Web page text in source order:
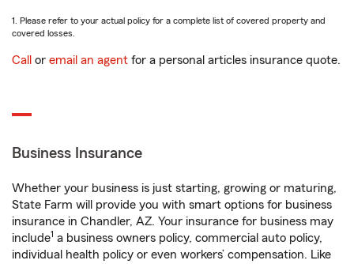
1. Please refer to your actual policy for a complete list of covered property and
covered losses.
Call or email an agent for a personal articles insurance quote.
Business Insurance
Whether your business is just starting, growing or maturing,
State Farm will provide you with smart options for business
insurance in Chandler, AZ. Your insurance for business may
include1 a business owners policy, commercial auto policy,
individual health policy or even workers’ compensation. Like